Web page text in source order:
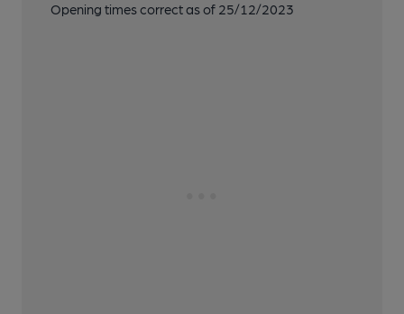
Opening times correct as of 25/12/2023